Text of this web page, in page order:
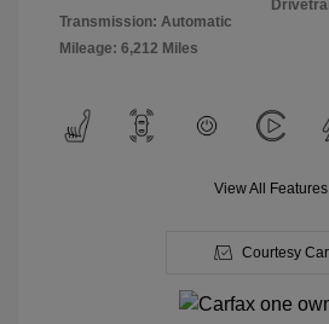
Transmission: Automatic
Mileage: 6,212 Miles
View All Features
Courtesy Car